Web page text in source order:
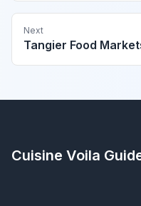
Next
Tangier Food
Cuisine Voila